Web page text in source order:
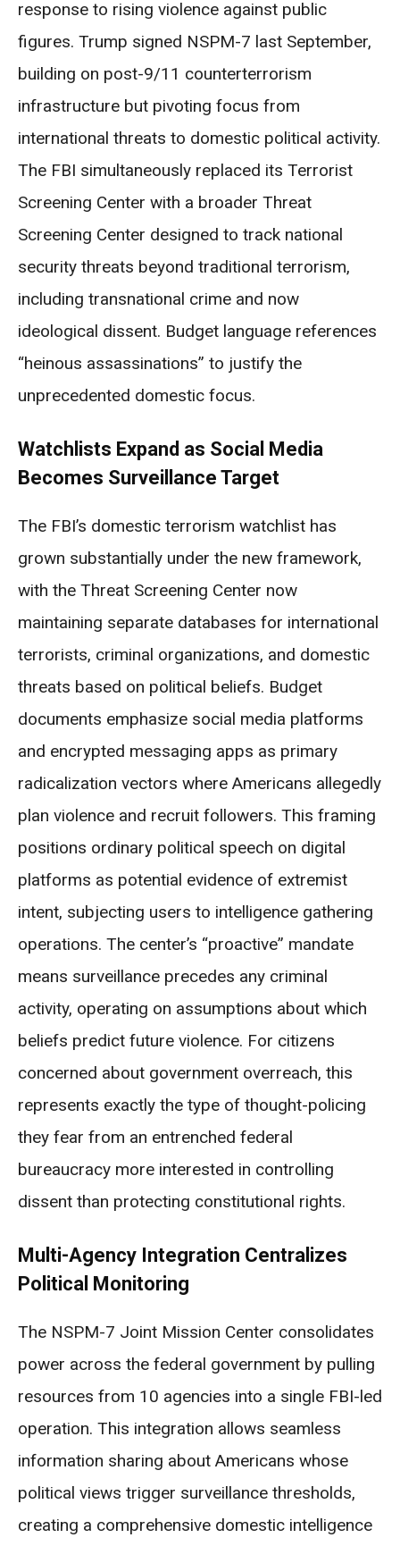
response to rising violence against public
figures. Trump signed NSPM-7 last September,
building on post-9/11 counterterrorism
infrastructure but pivoting focus from
international threats to domestic political activity.
The FBI simultaneously replaced its Terrorist
Screening Center with a broader Threat
Screening Center designed to track national
security threats beyond traditional terrorism,
including transnational crime and now
ideological dissent. Budget language references
“heinous assassinations” to justify the
unprecedented domestic focus.
Watchlists Expand as Social Media
Becomes Surveillance Target
The FBI’s domestic terrorism watchlist has
grown substantially under the new framework,
with the Threat Screening Center now
maintaining separate databases for international
terrorists, criminal organizations, and domestic
threats based on political beliefs. Budget
documents emphasize social media platforms
and encrypted messaging apps as primary
radicalization vectors where Americans allegedly
plan violence and recruit followers. This framing
positions ordinary political speech on digital
platforms as potential evidence of extremist
intent, subjecting users to intelligence gathering
operations. The center’s “proactive” mandate
means surveillance precedes any criminal
activity, operating on assumptions about which
beliefs predict future violence. For citizens
concerned about government overreach, this
represents exactly the type of thought-policing
they fear from an entrenched federal
bureaucracy more interested in controlling
dissent than protecting constitutional rights.
Multi-Agency Integration Centralizes
Political Monitoring
The NSPM-7 Joint Mission Center consolidates
power across the federal government by pulling
resources from 10 agencies into a single FBI-led
operation. This integration allows seamless
information sharing about Americans whose
political views trigger surveillance thresholds,
creating a comprehensive domestic intelligence